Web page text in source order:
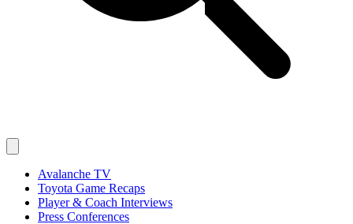
Avalanche TV
Toyota Game Recaps
Player & Coach Interviews
Press Conferences